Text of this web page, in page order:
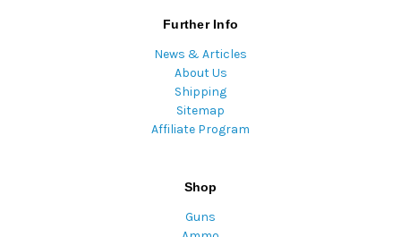
Further Info
News & Articles
About Us
Shipping
Sitemap
Affiliate Program
Shop
Guns